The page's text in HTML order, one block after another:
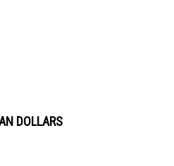
DOLLARS